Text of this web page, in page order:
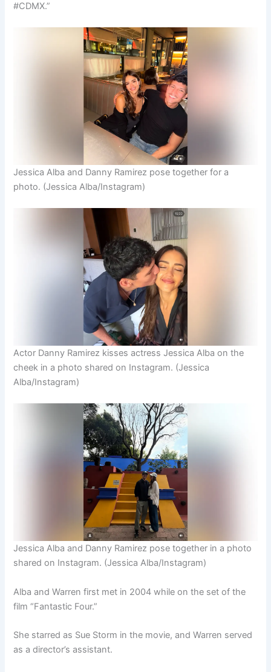
#CDMX.”
Jessica Alba and Danny Ramirez pose together for a
photo. (Jessica Alba/Instagram)
Actor Danny Ramirez kisses actress Jessica Alba on the
cheek in a photo shared on Instagram. (Jessica
Alba/Instagram)
Jessica Alba and Danny Ramirez pose together in a photo
shared on Instagram. (Jessica Alba/Instagram)
Alba and Warren first met in 2004 while on the set of the
film “Fantastic Four.”
She starred as Sue Storm in the movie, and Warren served
as a director’s assistant.